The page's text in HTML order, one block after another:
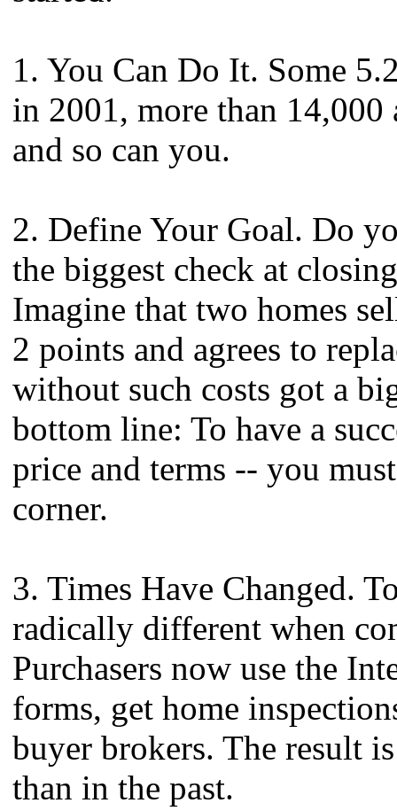
1. You Can Do It. Some
in 2001, more than 14,000
and so can you.
2. Define Your Goal. Do
the biggest check at
Imagine that two homes
2 points and agrees to
without such costs got a
bottom line: To have a
price and terms -- you
corner.
3. Times Have Changed.
radically different when
Purchasers now use the
forms, get home
buyer brokers. The result
than in the past.